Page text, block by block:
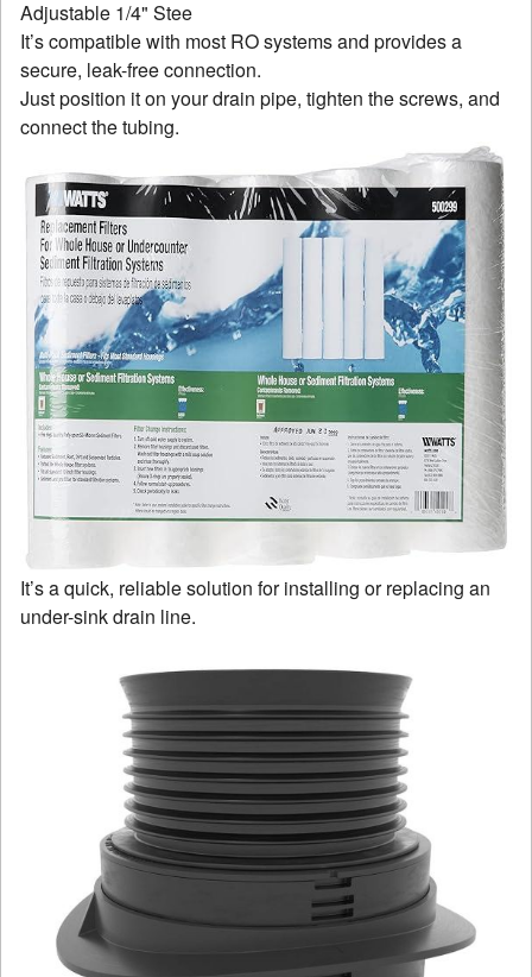
It’s compatible with most RO systems and provides a
secure, leak-free connection.
Just position it on your drain pipe, tighten the screws, and
connect the tubing.
It’s a quick, reliable solution for installing or replacing an
under-sink drain line.